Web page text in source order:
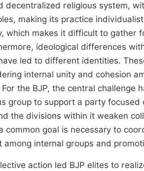
decentralized religious system,
making its practice
which makes it difficult to gather
ideological differences
led to different identities.
internal unity and cohesion
the BJP, the central
group to support a party
the divisions within it weaken
common goal is necessary to
among internal groups and
action led BJP elites to